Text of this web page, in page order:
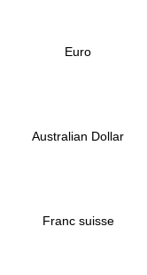
Euro
Australian Dollar
Franc suisse